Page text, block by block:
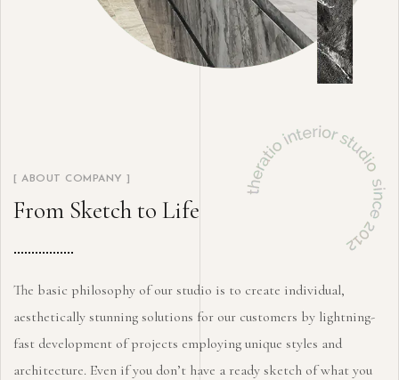
[ ABOUT COMPANY ]
From Sketch to Life
The basic philosophy of our studio is to create individual,
aesthetically stunning solutions for our customers by lightning-
fast development of projects employing unique styles and
architecture. Even if you don’t have a ready sketch of what you